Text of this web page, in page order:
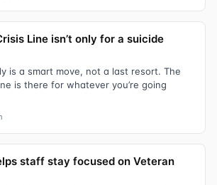
Line isn’t only for a suicide
is a smart move, not a last resort. The
is there for whatever you’re going
staff stay focused on Veteran